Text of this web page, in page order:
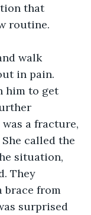
that
routine.
walk
in pain.
him to get
a fracture,
called the
situation,
They
brace from
surprised